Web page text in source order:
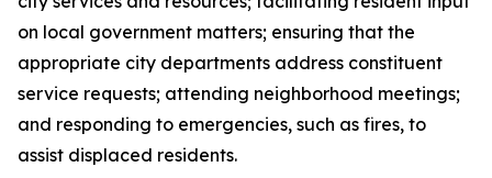
on local government matters; ensuring that the
appropriate city departments address constituent
service requests; attending neighborhood meetings;
and responding to emergencies, such as fires, to
assist displaced residents.